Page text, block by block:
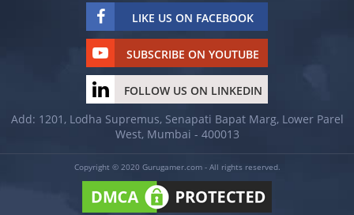
LIKE US ON FACEBOOK
SUBSCRIBE ON YOUTUBE
FOLLOW US ON LINKEDIN
Add: 1201, Lodha Supremus, Senapati Bapat Marg, Lower Parel
West, Mumbai - 400013
Copyright © 2020 Gurugamer.com - All rights reserved.